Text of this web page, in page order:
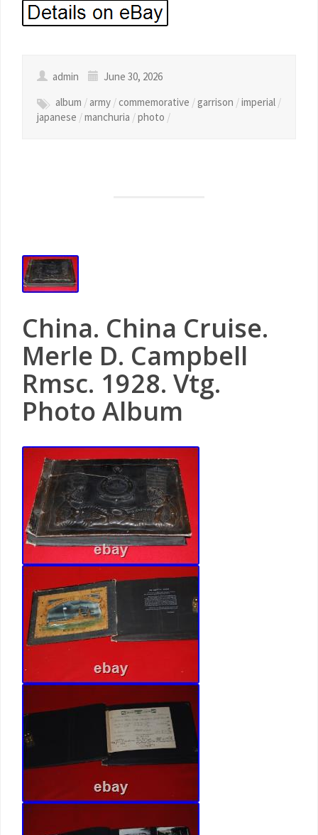
admin
June 30, 2026
album / army /commemorative /garrison /imperial /
japanese /manchuria /photo /
China. China Cruise.
Merle D. Campbell
Rmsc. 1928. Vtg.
Photo Album